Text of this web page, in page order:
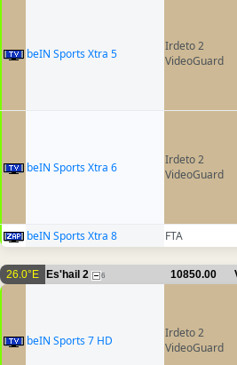
beIN Sports Xtra 5
Irdeto 2
VideoGuard
beIN Sports Xtra 6
Irdeto 2
VideoGuard
beIN Sports Xtra 8 FTA
26.0°E Es'hail 2 6 10850.00
beIN Sports 7 HD
Irdeto 2
VideoGuard